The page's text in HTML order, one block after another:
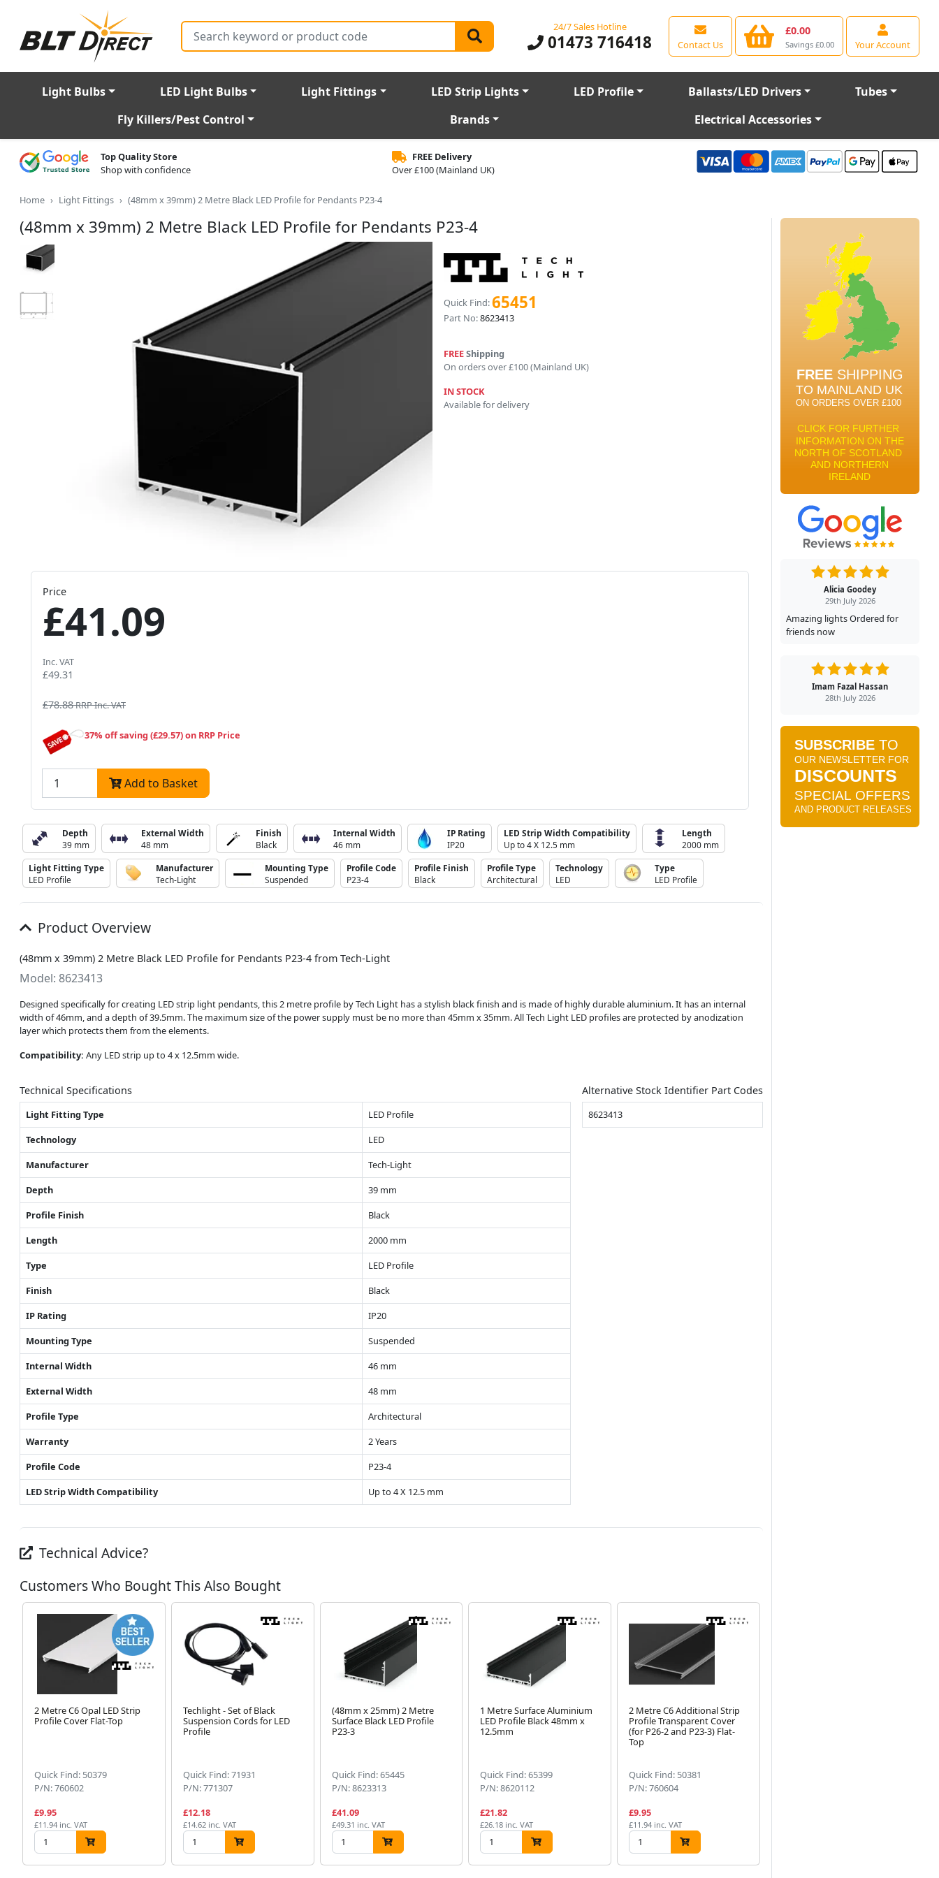
Search 24/7 Sales Hotline
01473 716418 Contact Us
£0.00
Savings £0.00 Your Account
Light Bulbs LED Light Bulbs Light Fittings LED Strip Lights LED Profile Ballasts/LED Drivers
Tubes
Fly Killers/Pest Control
Brands Electrical Accessories
Top Quality Store
Shop with confidence
FREE Delivery
Over £100 (Mainland UK)
Home Light Fittings (48mm x 39mm) 2 Metre Black LED Profile for Pendants P23-4
(48mm x 39mm) 2 Metre Black LED Profile for Pendants P23-4
Quick Find:65451
Part No:8623413
FREEShipping
On orders over £100 (Mainland UK)
IN STOCK
Available for delivery
Price
£41.09
Inc. VAT
£49.31
£78.88RRP Inc. VAT
37% off saving (£29.57) on RRP Price
Add to Basket
Depth
39 mm
External Width
48 mm
Finish
Black
Internal Width
46 mm
IP Rating
IP20
LED Strip Width Compatibility
Up to 4 X 12.5 mm
Length
2000 mm
Light Fitting Type
LED Profile
Manufacturer
Tech-Light
Mounting Type
Suspended
Profile Code
P23-4
Profile Finish
Black
Profile Type
Architectural
Technology
LED
Type
LED Profile
Product Overview
(48mm x 39mm) 2 Metre Black LED Profile for Pendants P23-4 from Tech-Light
Model: 8623413
Designed specifically for creating LED strip light pendants, this 2 metre profile by Tech Light has a stylish black finish and is made of highly durable aluminium. It has an internal
width of 46mm, and a depth of 39.5mm. The maximum size of the power supply must be no more than 45mm x 35mm. All Tech Light LED profiles are protected by anodization
layer which protects them from the elements.
Compatibility: Any LED strip up to 4 x 12.5mm wide.
Technical Specifications
Light Fitting Type
LED Profile
Technology
LED
Manufacturer
Tech-Light
Depth
39 mm
Profile Finish
Black
Length
2000 mm
Type
LED Profile
Finish
Black
IP Rating
IP20
Mounting Type
Suspended
Internal Width
46 mm
External Width
48 mm
Profile Type
Architectural
Warranty
2 Years
Profile Code
P23-4
LED Strip Width Compatibility
Up to 4 X 12.5 mm
Alternative Stock Identifier Part Codes
8623413
Technical Advice?
Customers Who Bought This Also Bought
2 Metre C6 Opal LED Strip
Profile Cover Flat-Top
Quick Find: 50379
P/N: 760602
£9.95
£11.94 inc. VAT
Techlight - Set of Black
Suspension Cords for LED
Profile
Quick Find: 71931
P/N: 771307
£12.18
£14.62 inc. VAT
(48mm x 25mm) 2 Metre
Surface Black LED Profile
P23-3
Quick Find: 65445
P/N: 8623313
£41.09
£49.31 inc. VAT
1 Metre Surface Aluminium
LED Profile Black 48mm x
12.5mm
Quick Find: 65399
P/N: 8620112
£21.82
£26.18 inc. VAT
2 Metre C6 Additional Strip
Profile Transparent Cover
(for P26-2 and P23-3) Flat-
Top
Quick Find: 50381
P/N: 760604
£9.95
£11.94 inc. VAT
Alicia Goodey
29th July 2026
Amazing lights Ordered for
friends now
Imam Fazal Hassan
28th July 2026